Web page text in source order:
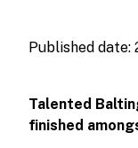
Published date:
Talented
finished